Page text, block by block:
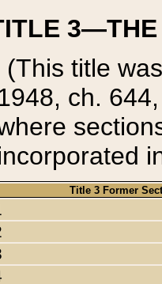
3—THE
(This title
ch.
Title 3 Former